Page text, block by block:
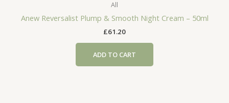
All
Anew Reversalist Plump & Smooth Night Cream – 50ml
£61.20
ADD TO CART